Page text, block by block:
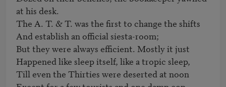
at his desk.
The A. T. & T. was the first to change the shifts
And establish an official siesta-room;
But they were always efficient. Mostly it just
Happened like sleep itself, like a tropic sleep,
Till even the Thirties were deserted at noon